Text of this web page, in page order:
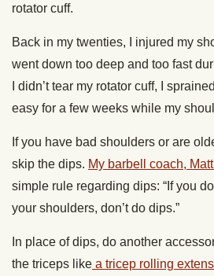
rotator cuff.
Back in my twenties, I injured my
went down too deep and too fast
I didn’t tear my rotator cuff, I
easy for a few weeks while my
If you have bad shoulders or are
skip the dips. My barbell coach,
simple rule regarding dips: “If you
your shoulders, don’t do dips.”
In place of dips, do another
the triceps like a tricep rolling